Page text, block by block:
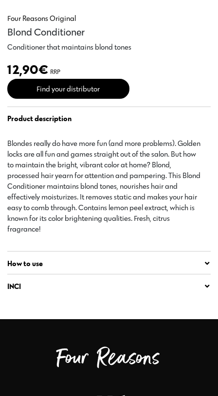
Four Reasons Original
Blond Conditioner
Conditioner that maintains blond tones
12,90€ RRP
Find your distributor
Product description
Blondes really do have more fun (and more problems). Golden
locks are all fun and games straight out of the salon. But how
to maintain the bright, vibrant color at home? Blond,
processed hair yearn for attention and pampering. This Blond
Conditioner maintains blond tones, nourishes hair and
effectively moisturizes. It removes static and makes your hair
easy to comb through. Contains lemon peel extract, which is
known for its color brightening qualities. Fresh, citrus
fragrance!
How to use
INCI
Four Reasons